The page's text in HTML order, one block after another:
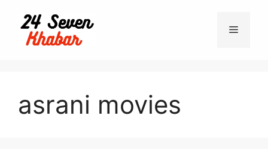
content
Menu
asrani movies